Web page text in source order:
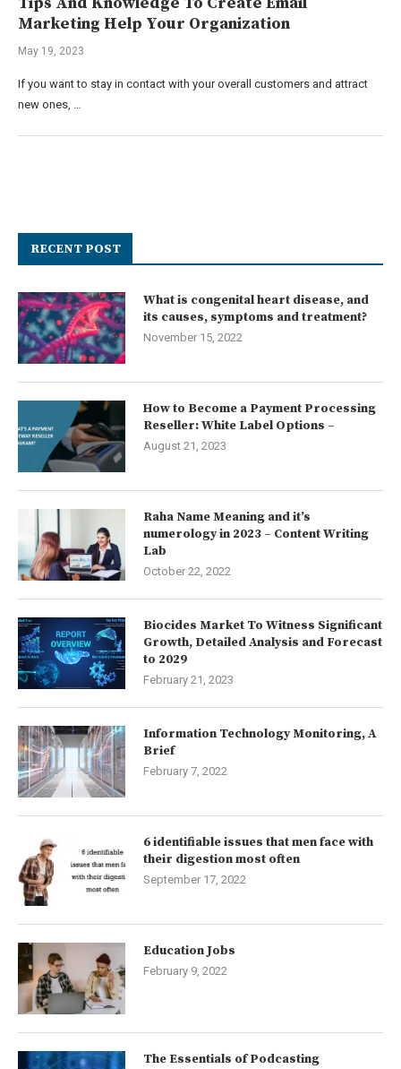
Marketing Help Your Organization
May 19, 2023
If you want to stay in contact with your overall customers and attract
new ones, …
RECENT POST
What is congenital heart disease, and
its causes, symptoms and treatment?
November 15, 2022
How to Become a Payment Processing
Reseller: White Label Options –
August 21, 2023
Raha Name Meaning and it’s
numerology in 2023 – Content Writing
Lab
October 22, 2022
Biocides Market To Witness Significant
Growth, Detailed Analysis and Forecast
to 2029
February 21, 2023
Information Technology Monitoring, A
Brief
February 7, 2022
6 identifiable issues that men face with
their digestion most often
September 17, 2022
Education Jobs
February 9, 2022
The Essentials of Podcasting